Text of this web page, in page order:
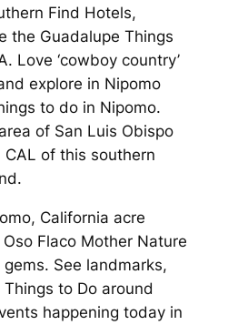
Find Hotels,
the Guadalupe Things
Love ‘cowboy country’
explore in Nipomo
to do in Nipomo.
of San Luis Obispo
of this southern
California acre
Flaco Mother Nature
See landmarks,
to Do around
happening today in